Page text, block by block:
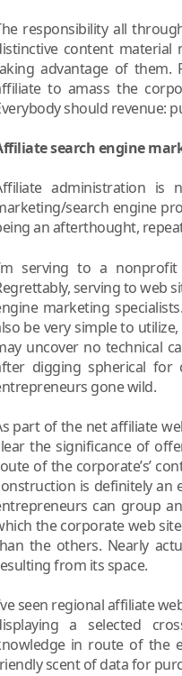
responsibility all
content
advantage of them.
to amass the
should revenue:
search engine
administration is
search engine
an afterthought,
serving to a
serving to web
marketing
be very simple to
uncover no technical
digging spherical for
gone wild.
part of the net affiliate
the significance of
of the corporate’s’
is definitely an
can group
the corporate web
the others. Nearly
from its space.
seen regional affiliate
a selected
in route of the
scent of data for